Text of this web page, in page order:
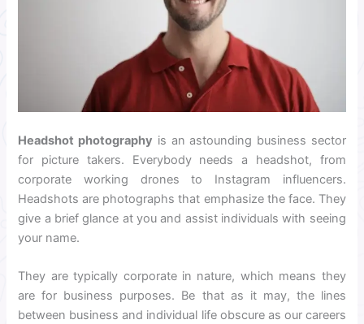
Headshot photography is an astounding business sector
for picture takers. Everybody needs a headshot, from
corporate working drones to Instagram influencers.
Headshots are photographs that emphasize the face. They
give a brief glance at you and assist individuals with seeing
your name.
They are typically corporate in nature, which means they
are for business purposes. Be that as it may, the lines
between business and individual life obscure as our careers